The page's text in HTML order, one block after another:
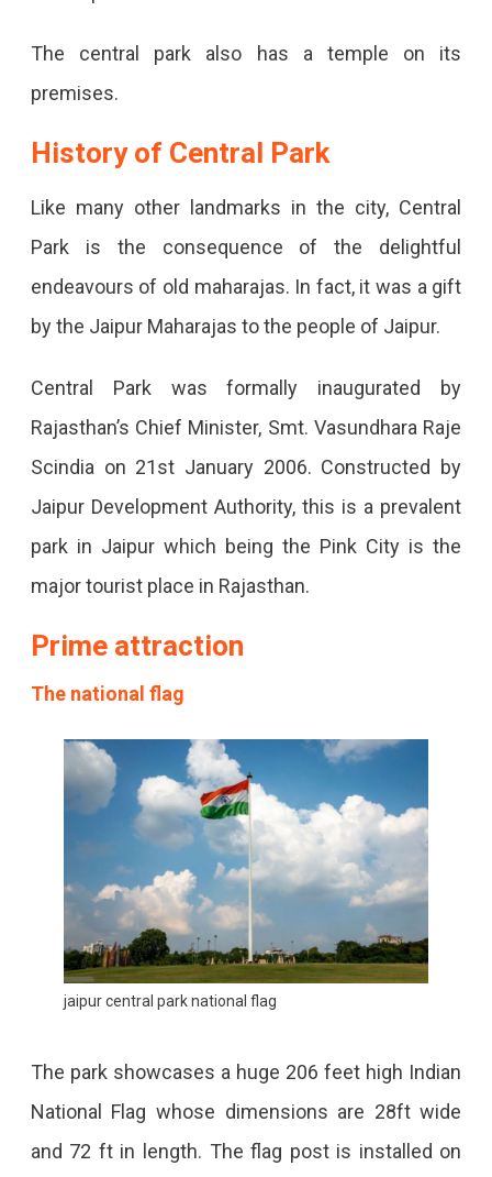
The central park also has a temple on its
premises.
History of Central Park
Like many other landmarks in the city, Central
Park is the consequence of the delightful
endeavours of old maharajas. In fact, it was a gift
by the Jaipur Maharajas to the people of Jaipur.
Central Park was formally inaugurated by
Rajasthan’s Chief Minister, Smt. Vasundhara Raje
Scindia on 21st January 2006. Constructed by
Jaipur Development Authority, this is a prevalent
park in Jaipur which being the Pink City is the
major tourist place in Rajasthan.
Prime attraction
The national flag
jaipur central park national flag
The park showcases a huge 206 feet high Indian
National Flag whose dimensions are 28ft wide
and 72 ft in length. The flag post is installed on